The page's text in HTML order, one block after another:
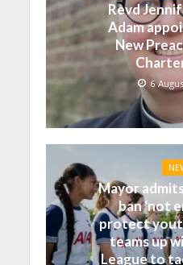
Revd
Adam
New
6
Mayor
ban ‘not
protect
teams up
League to